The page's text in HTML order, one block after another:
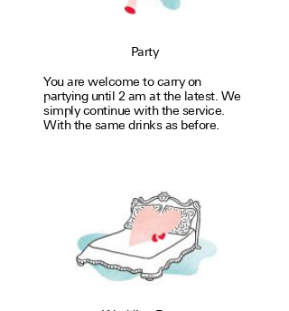
Party
You are welcome to carry on
partying until 2 am at the latest. We
simply con­tinue with the service.
With the same drinks as before.